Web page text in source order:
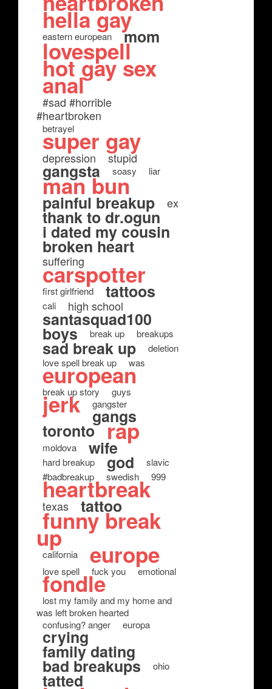
hella gay
eastern european mom
lovespell
hot gay sex
anal
#sad #horrible
#heartbroken
betrayel
super gay
depression stupid
gangsta soasy liar
man bun
painful breakup ex
thank to dr.ogun
i dated my cousin
broken heart
suffering
carspotter
first girlfriend tattoos
cali high school
santasquad100
boys break up breakups
sad break up
deletion
love spell break up
was
european
break up story guys
jerk gangster
gangs
toronto rap
moldova wife
hard breakup god
slavic
#badbreakup
swedish 999
heartbreak
texas tattoo
funny break
up
california europe
love spell fuck you emotional
fondle
lost my family and my home and
was left broken hearted
confusing? anger
europa
crying
family dating
bad breakups ohio
tatted